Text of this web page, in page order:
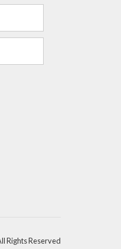
Rights Reserved